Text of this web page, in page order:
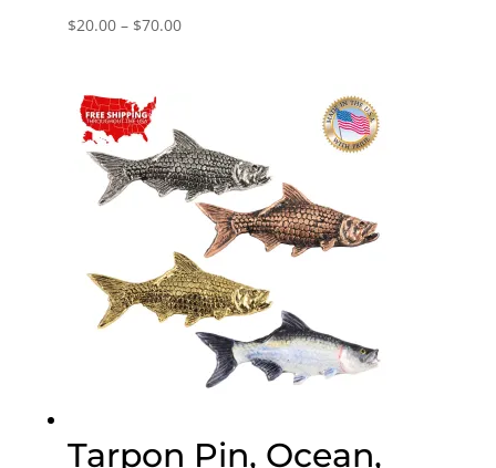
$20.00 – $70.00Price
$70.00
Tarpon Pin, Ocean,